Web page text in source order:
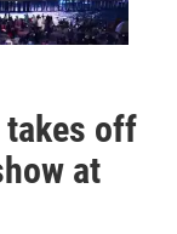
takes off
at